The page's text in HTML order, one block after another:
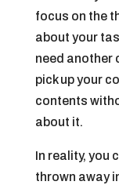
focus on the
about your
need another
pick up your
contents
about it.
In reality, you
thrown away